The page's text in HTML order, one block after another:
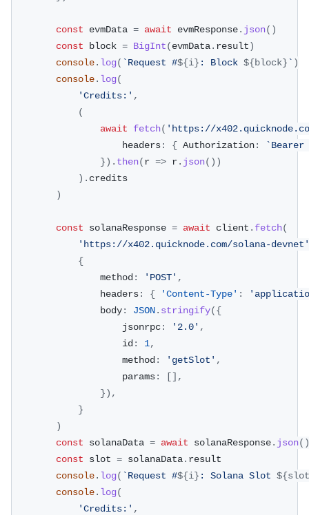
const evmData = await evmResponse. json( )
const block = BigInt(evmData. result)
console. log( `Request #${i} : Block ${block} ` )
console. log(
'Credits:' ,
(
await
fetch( 'https://
					headers
: { Authorization: `Bearer
}) . then(r => r. json( ) )
) . credits
)
const solanaResponse = await client . fetch(
'https://x402.quicknode.com/solana-devnet'
{
				method
: 'POST' ,
				headers
: { 'Content-Type' :
				body
: JSON. stringify({
					jsonrpc
: '2.0' ,
					id
: 1,
					method
: 'getSlot' ,
					params
: [] ,
}) ,
}
)
const solanaData = await solanaResponse. json( )
const slot = solanaData. result
console. log( `Request #${i} : Solana Slot ${slot
console. log(
'Credits:' ,